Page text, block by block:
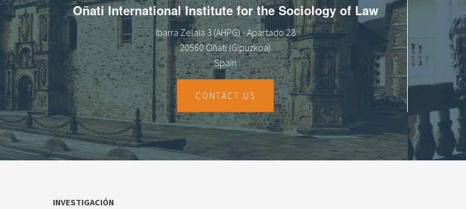
Oñati International Institute for the Sociology of Law
Ibarra Zelaia 3 (AHPG) - Apartado 28
20560 Oñati (Gipuzkoa)
Spain
CONTACT US
INVESTIGACIÓN